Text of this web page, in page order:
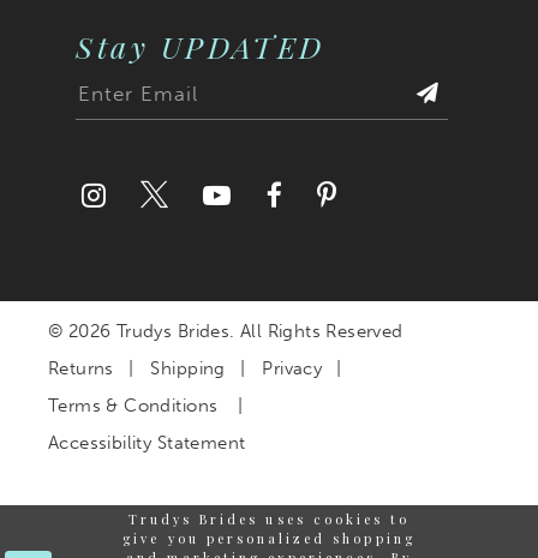
Stay UPDATED
© 2026 Trudys Brides. All Rights Reserved
Returns
Shipping
Privacy
Terms & Conditions
Accessibility Statement
Trudys Brides uses cookies to
give you personalized shopping